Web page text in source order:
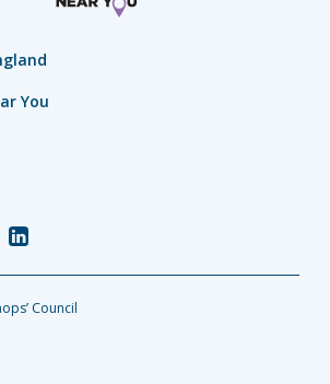
You
Church
LinkedIn
Council